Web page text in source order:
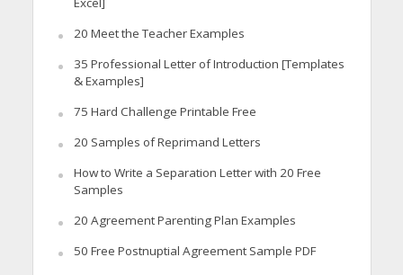
20 Meet the Teacher Examples
35 Professional Letter of Introduction [Templates
& Examples]
75 Hard Challenge Printable Free
20 Samples of Reprimand Letters
How to Write a Separation Letter with 20 Free
Samples
20 Agreement Parenting Plan Examples
50 Free Postnuptial Agreement Sample PDF